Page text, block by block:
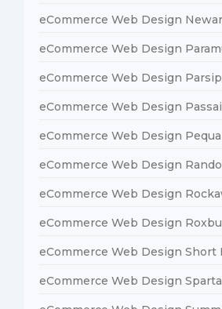
eCommerce Web Design
eCommerce Web Design
eCommerce Web Design
eCommerce Web Design
eCommerce Web Design
eCommerce Web Design
eCommerce Web Design
eCommerce Web Design
eCommerce Web Design Short
eCommerce Web Design